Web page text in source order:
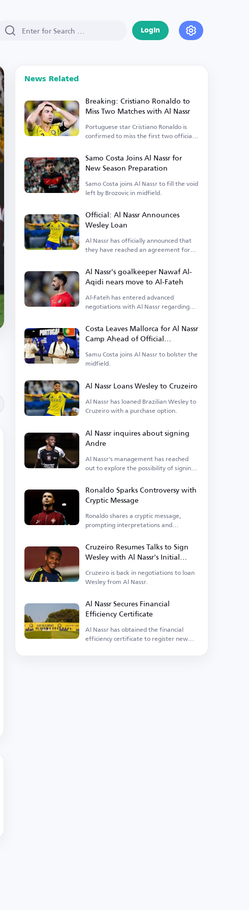
Login
News Related
Breaking: Cristiano Ronaldo to
Miss Two Matches with Al Nassr
Portuguese star Cristiano Ronaldo is
confirmed to miss the first two official
Samo Costa Joins Al Nassr for
New Season Preparation
Samo Costa joins Al Nassr to fill the void
left by Brozovic in midfield.
Official: Al Nassr Announces
Wesley Loan
Al Nassr has officially announced that
they have reached an agreement for
Al Nassr's goalkeeper Nawaf Al-
Aqidi nears move to Al-Fateh
Al-Fateh has entered advanced
negotiations with Al Nassr regarding
Aqidi.
Costa Leaves Mallorca for Al Nassr
Camp Ahead of Official
Announcement
Samu Costa joins Al Nassr to bolster the
midfield.
Al Nassr Loans Wesley to Cruzeiro
Al Nassr has loaned Brazilian Wesley to
Cruzeiro with a purchase option.
Al Nassr inquires about signing
Andre
Al Nassr's management has reached
out to explore the possibility of signing
Ronaldo Sparks Controversy with
Cryptic Message
Ronaldo shares a cryptic message,
prompting interpretations and
Cruzeiro Resumes Talks to Sign
Wesley with Al Nassr's Initial
Approval
Cruzeiro is back in negotiations to loan
Wesley from Al Nassr.
Al Nassr Secures Financial
Efficiency Certificate
Al Nassr has obtained the financial
efficiency certificate to register new